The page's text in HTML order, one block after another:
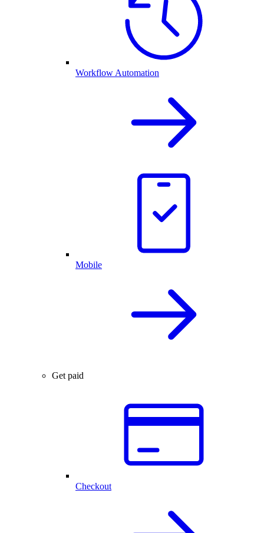
Workflow Automation
Mobile
Get paid
Checkout